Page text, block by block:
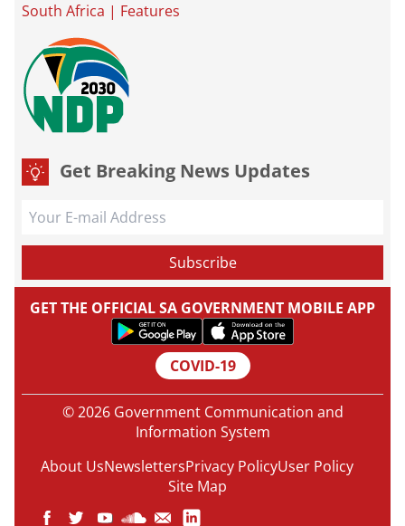
South Africa | Features
Get Breaking News Updates
GET THE OFFICIAL SA GOVERNMENT MOBILE APP
COVID-19
© 2026 Government Communication and
Information System
About UsNewslettersPrivacy PolicyUser Policy
Site Map